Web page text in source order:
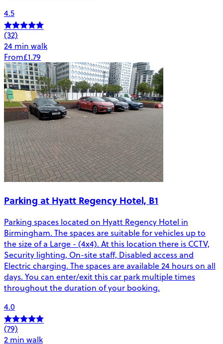
4.5
(32)
24 min walk
From£1.79
Parking at Hyatt Regency Hotel, B1
Parking spaces located on Hyatt Regency Hotel in
Birmingham. The spaces are suitable for vehicles up to
the size of a Large - (4x4). At this location there is CCTV,
Security lighting, On-site staff, Disabled access and
Electric charging. The spaces are available 24 hours on all
days. You can enter/exit this car park multiple times
throughout the duration of your booking.
4.0
(79)
2 min walk